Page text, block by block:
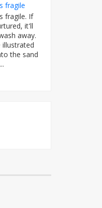
fragile
fragile. If
it'll
away.
illustrated
the sand